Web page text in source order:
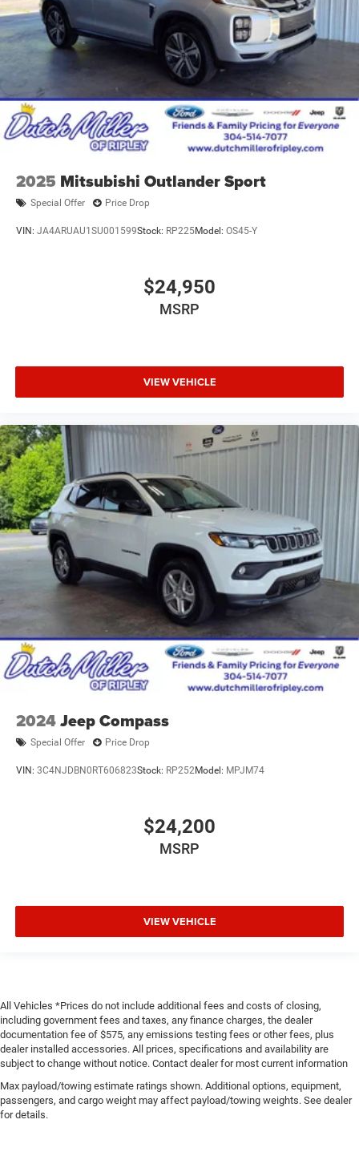
2025 Mitsubishi Outlander Sport
Special Offer Price Drop
VIN: JA4ARUAU1SU001599Stock: RP225Model: OS45-Y
$24,950
MSRP
VIEW VEHICLE
2024Jeep Compass
Special Offer Price Drop
VIN: 3C4NJDBN0RT606823Stock: RP252Model: MPJM74
$24,200
MSRP
VIEW VEHICLE
All Vehicles *Prices do not include additional fees and costs of closing,
including government fees and taxes, any finance charges, the dealer
documentation fee of $575, any emissions testing fees or other fees, plus
dealer installed accessories. All prices, specifications and availability are
subject to change without notice. Contact dealer for most current information
Max payload/towing estimate ratings shown. Additional options, equipment,
passengers, and cargo weight may affect payload/towing weights. See dealer
for details.